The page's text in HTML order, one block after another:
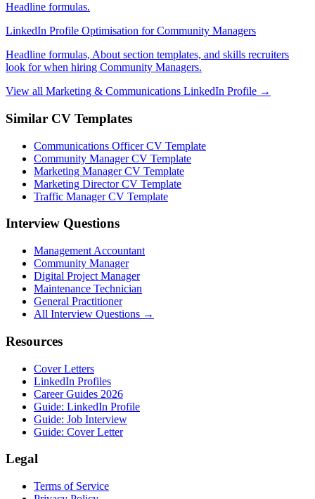
Headline formulas.
LinkedIn Profile Optimisation for Community Managers
Headline formulas, About section templates, and skills recruiters
look for when hiring Community Managers.
View all Marketing & Communications LinkedIn Profile →
Similar CV Templates
Communications Officer CV Template
Community Manager CV Template
Marketing Manager CV Template
Marketing Director CV Template
Traffic Manager CV Template
Interview Questions
Management Accountant
Community Manager
Digital Project Manager
Maintenance Technician
General Practitioner
All Interview Questions →
Resources
Cover Letters
LinkedIn Profiles
Career Guides 2026
Guide: LinkedIn Profile
Guide: Job Interview
Guide: Cover Letter
Legal
Terms of Service